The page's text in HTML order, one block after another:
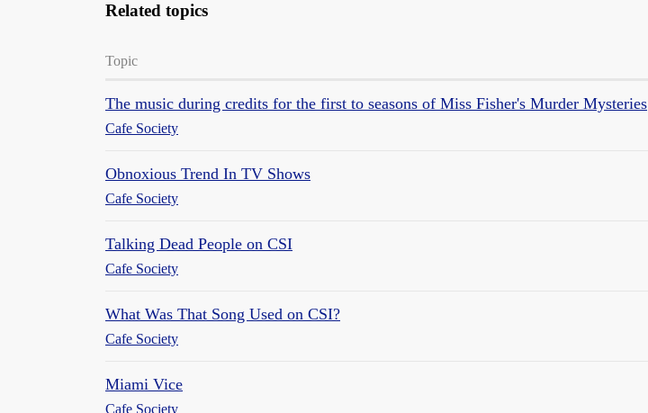
Related topics
Topic
The music during credits for the first to seasons of Miss Fisher's Murder Mysteries
Cafe Society
Obnoxious Trend In TV Shows
Cafe Society
Talking Dead People on CSI
Cafe Society
What Was That Song Used on CSI?
Cafe Society
Miami Vice
Cafe Society